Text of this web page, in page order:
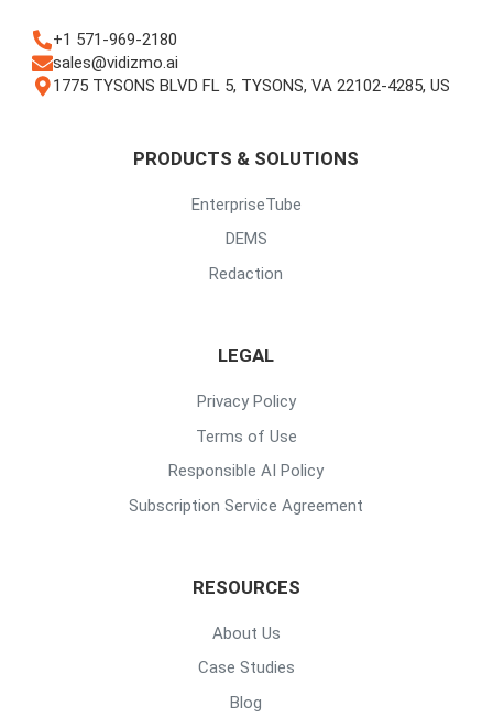
+1 571-969-2180
sales@vidizmo.ai
1775 TYSONS BLVD FL 5, TYSONS, VA 22102-4285, US
PRODUCTS & SOLUTIONS
EnterpriseTube
DEMS
Redaction
LEGAL
Privacy Policy
Terms of Use
Responsible AI Policy
Subscription Service Agreement
RESOURCES
About Us
Case Studies
Blog